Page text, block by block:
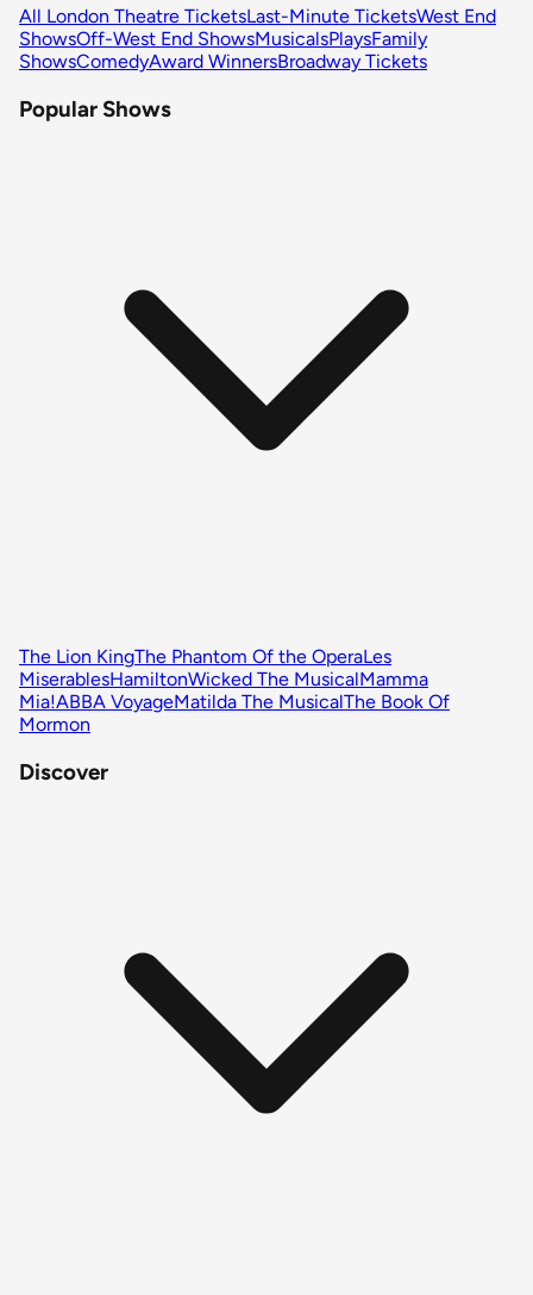
All London Theatre TicketsLast-Minute TicketsWest End
ShowsOff-West End ShowsMusicalsPlaysFamily
ShowsComedyAward WinnersBroadway Tickets
Popular Shows
The Lion KingThe Phantom Of the OperaLes
MiserablesHamiltonWicked The MusicalMamma
Mia!ABBA VoyageMatilda The MusicalThe Book Of
Mormon
Discover